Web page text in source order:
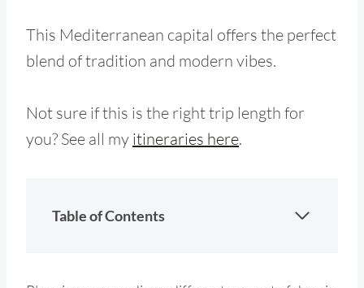
This Mediterranean capital offers the perfect
blend of tradition and modern vibes.
Not sure if this is the right trip length for
you? See all my itineraries here.
Table of Contents